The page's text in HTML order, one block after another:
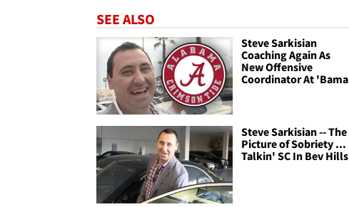
SEE ALSO
Steve Sarkisian
Coaching Again As
New Offensive
Coordinator At 'Bama
Steve Sarkisian -- The
Picture of Sobriety ...
Talkin' SC In Bev Hills